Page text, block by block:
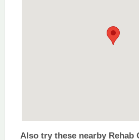
Also try these nearby Rehab